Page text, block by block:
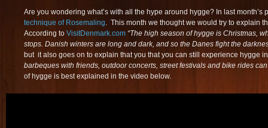
Are you wondering what’s with all the hype around hygge? In last month’s
technique of Rosemaling. This month we thought we would try to explain
According to VisitDenmark.com “The high season of hygge is Christmas,
stops. Danish winters are long and dark, and so the Danes fight the
but it also goes on to explain that you that you can still experience hygge
barbeques with friends, outdoor concerts, street festivals and bike rides
of hygge is best explained in the video below.